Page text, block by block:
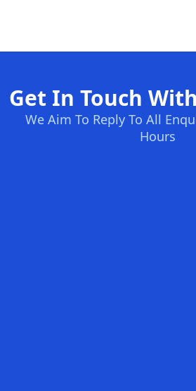
Get In Touch
We Aim To Reply To All
Hours